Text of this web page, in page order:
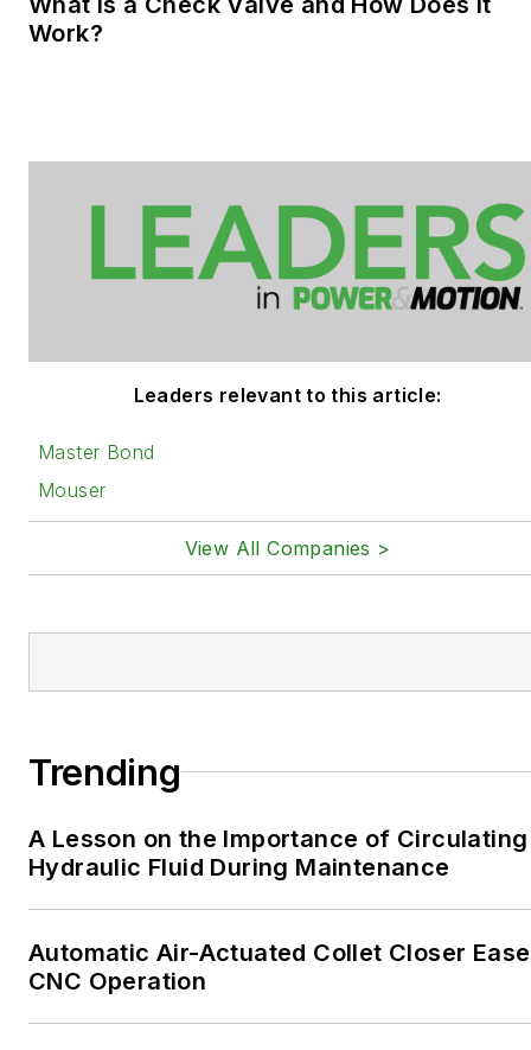
Work?
Leaders relevant to this article:
Master Bond
Mouser
View All Companies >
Trending
A Lesson on the Importance of Circulating
Hydraulic Fluid During Maintenance
Automatic Air-Actuated Collet Closer
CNC Operation